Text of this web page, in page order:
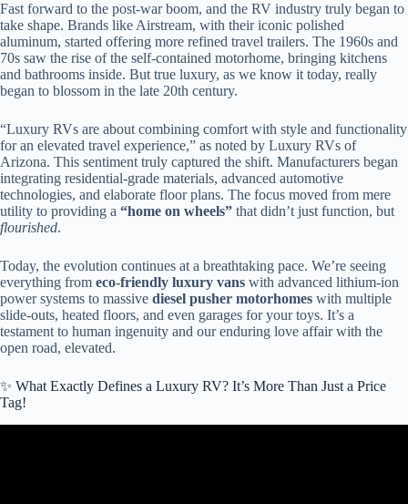
Fast forward to the post-war boom, and the RV industry truly began to
take shape. Brands like Airstream, with their iconic polished
aluminum, started offering more refined travel trailers. The 1960s and
70s saw the rise of the self-contained motorhome, bringing kitchens
and bathrooms inside. But true luxury, as we know it today, really
began to blossom in the late 20th century.
“Luxury RVs are about combining comfort with style and functionality
for an elevated travel experience,” as noted by Luxury RVs of
Arizona. This sentiment truly captured the shift. Manufacturers began
integrating residential-grade materials, advanced automotive
technologies, and elaborate floor plans. The focus moved from mere
utility to providing a “home on wheels” that didn’t just function, but
flourished.
Today, the evolution continues at a breathtaking pace. We’re seeing
everything from eco-friendly luxury vans with advanced lithium-ion
power systems to massive diesel pusher motorhomes with multiple
slide-outs, heated floors, and even garages for your toys. It’s a
testament to human ingenuity and our enduring love affair with the
open road, elevated.
✨ What Exactly Defines a Luxury RV? It’s More Than Just a Price
Tag!